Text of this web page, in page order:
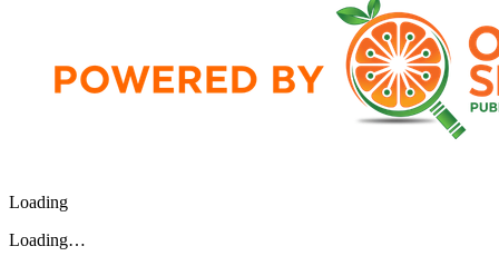
Loading
Loading…